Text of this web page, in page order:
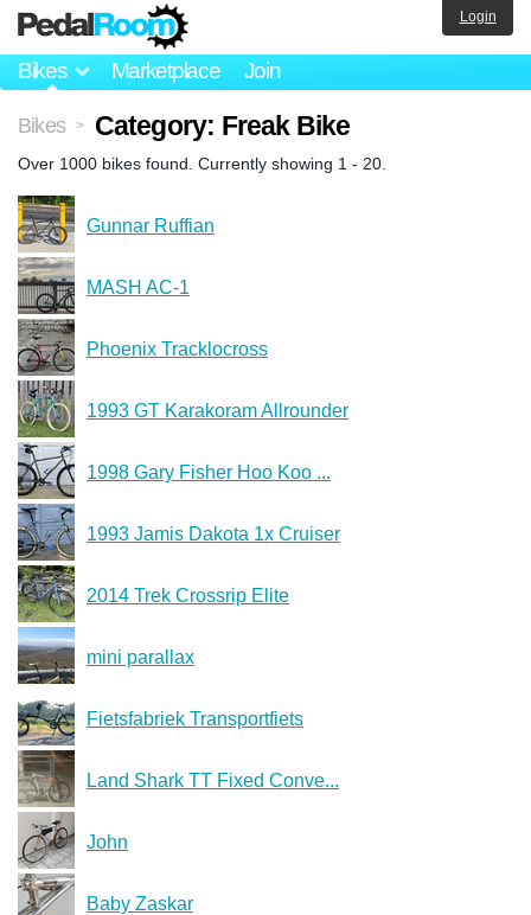
Bikes Marketplace Join
Login
Bikes > Category: Freak Bike
Over 1000 bikes found. Currently showing 1 - 20.
Gunnar Ruffian
MASH AC-1
Phoenix Tracklocross
1993 GT Karakoram Allrounder
1998 Gary Fisher Hoo Koo ...
1993 Jamis Dakota 1x Cruiser
2014 Trek Crossrip Elite
mini parallax
Fietsfabriek Transportfiets
Land Shark TT Fixed Conve...
John
Baby Zaskar